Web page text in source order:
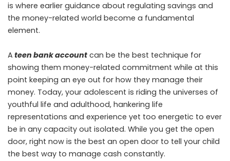
is where earlier guidance about regulating savings and
the money-related world become a fundamental
element.
A teen bank account can be the best technique for
showing them money-related commitment while at this
point keeping an eye out for how they manage their
money. Today, your adolescent is riding the universes of
youthful life and adulthood, hankering life
representations and experience yet too energetic to ever
be in any capacity out isolated. While you get the open
door, right now is the best an open door to tell your child
the best way to manage cash constantly.